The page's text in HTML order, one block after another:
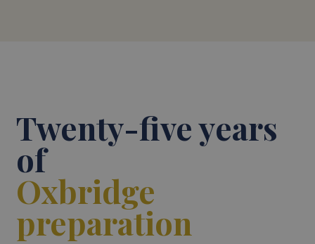
Twenty-five years
of
Oxbridge
preparation